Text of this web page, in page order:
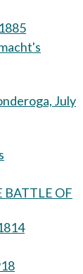
July
BATTLE OF